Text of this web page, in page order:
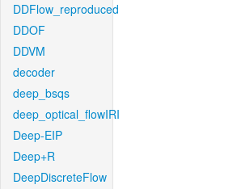
DDFlow_reproduced
DDOF
DDVM
decoder
deep_bsqs
deep_optical_flowIRI
Deep-EIP
Deep+R
DeepDiscreteFlow